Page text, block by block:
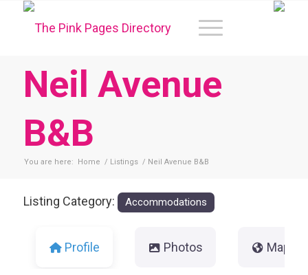
Neil Avenue
B&B
You are here: Home / Listings / Neil Avenue B&B
Listing Category: Accommodations
Profile Photos Map